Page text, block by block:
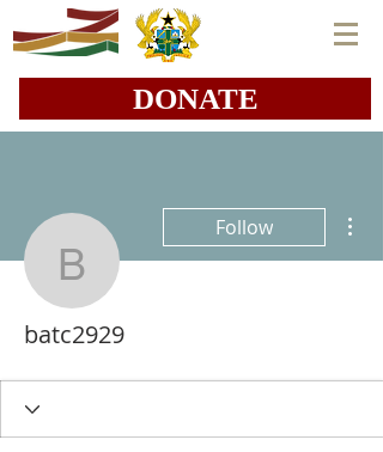
DONATE
batc2929
Follow
batc2929